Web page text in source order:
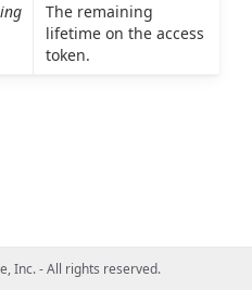
The remaining
lifetime on the access
token.
Inc. - All rights reserved.